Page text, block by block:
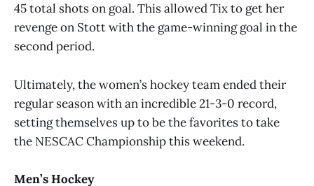
45 total shots on goal. This allowed Tix to get her
revenge on Stott with the game-winning goal in the
second period.
Ultimately, the women’s hockey team ended their
regular season with an incredible 21-3-0 record,
setting themselves up to be the favorites to take
the NESCAC Championship this weekend.
Men’s Hockey